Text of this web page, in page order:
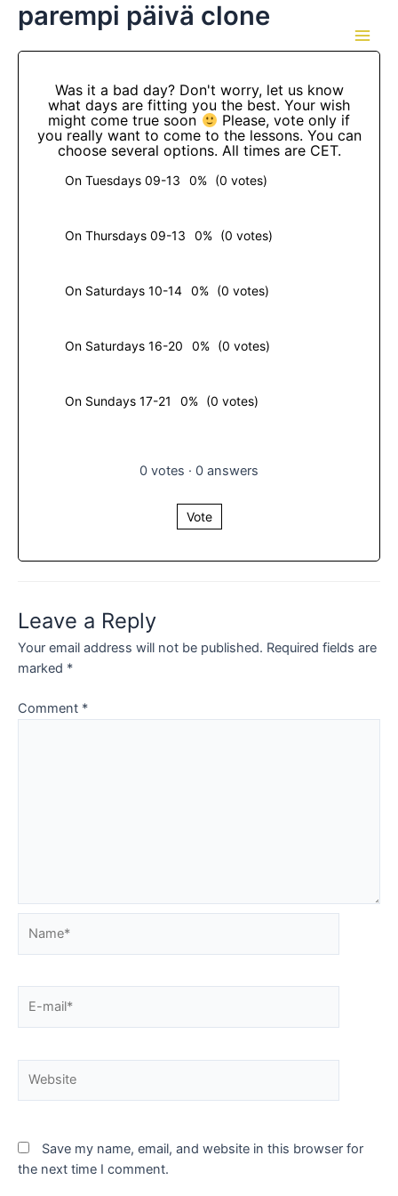
Skip
content
Main
parempi päivä clone
Was it a bad day? Don't worry, let us know
what days are fitting you the best. Your wish
might come true soon
Please, vote only if
you really want to come to the lessons. You can
choose several options. All times are CET.
On Tuesdays 09-13 0% (0 votes)
On Thursdays 09-13 0% (0 votes)
On Saturdays 10-14 0% (0 votes)
On Saturdays 16-20 0% (0 votes)
On Sundays 17-21 0% (0 votes)
0 votes · 0 answers
Vote
Leave a Reply
Your email address will not be published. Required fields are
marked *
Comment *
mail*
Save my name, email, and website in this browser for
the next time I comment.